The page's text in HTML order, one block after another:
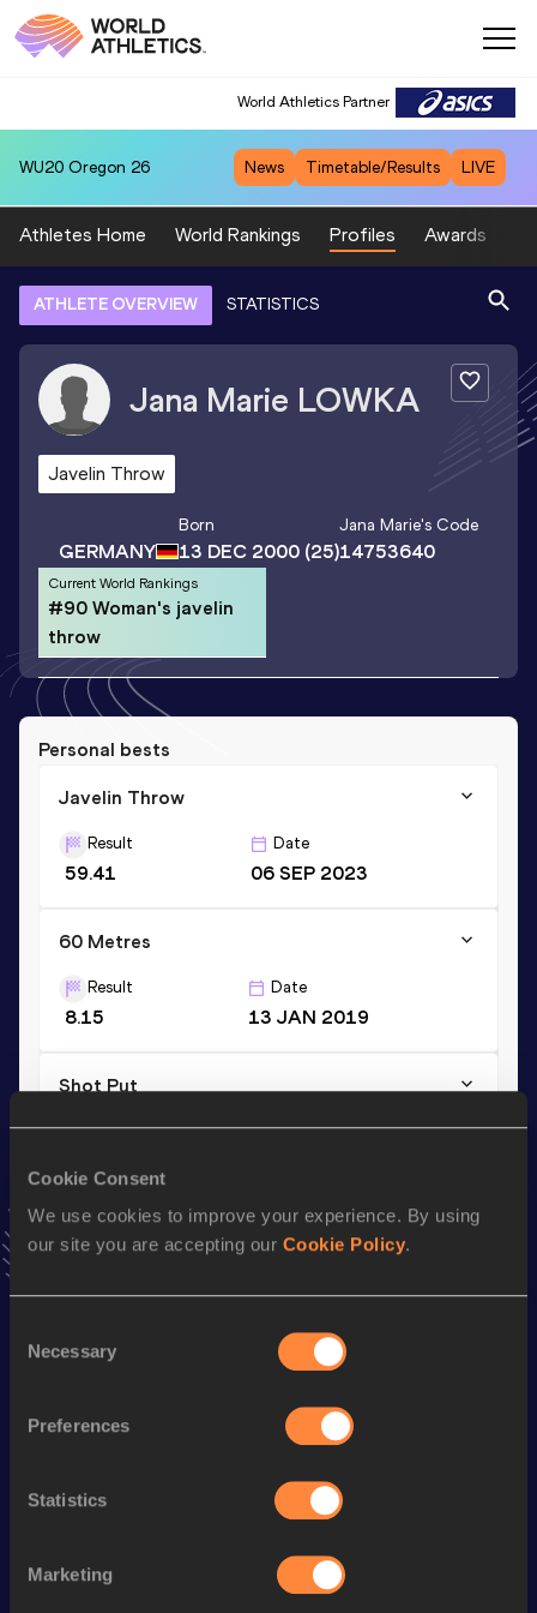
Cookie Consent
We use cookies to improve your experience. By using
our site you are accepting our Cookie Policy.
Selection
Necessary
Preferences
Statistics
Marketing
World Athletics Partner
WU20 Oregon 26 News Timetable/Results LIVE
Athletes Home World Rankings Profiles Awards
ATHLETE OVERVIEW STATISTICS
Jana Marie LOWKA
Javelin Throw
GERMANY
Born
13 DEC 2000 (25)
Jana Marie's Code
14753640
Current World Rankings
#90 Woman's javelin
throw
Personal bests
Javelin Throw
Result
59.41
Date
06 SEP 2023
60 Metres
Result
8.15
Date
13 JAN 2019
Shot Put
Result Date
VIEW MORE RESULTS
AddJana Marieto favourites and stay up to date with
Follow Jana Marie
Performance